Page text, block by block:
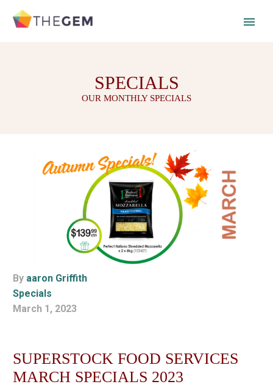
SPECIALS
OUR MONTHLY SPECIALS
By aaron Griffith
Specials
March 1, 2023
SUPERSTOCK FOOD SERVICES
MARCH SPECIALS 2023